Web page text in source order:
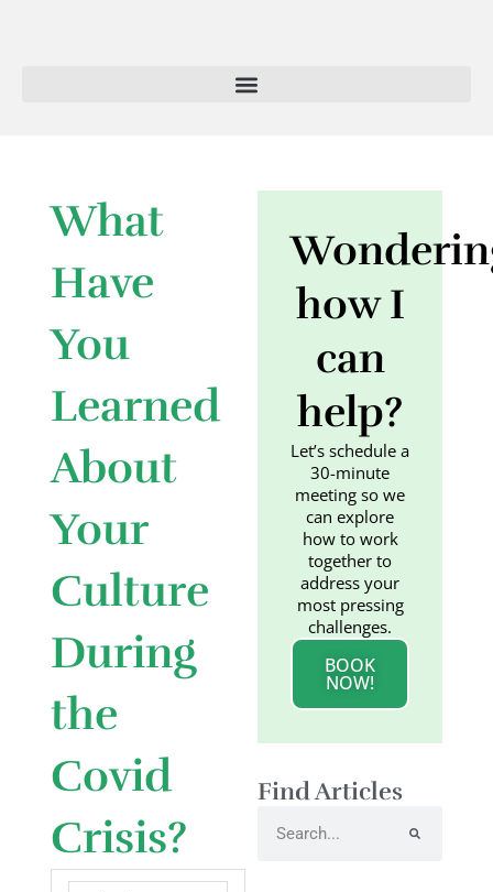
What
Have
You
Learned
About
Your
Culture
During
the
Covid
Crisis?
how I
can
help?
Let’s schedule a
30-minute
meeting so we
can explore
how to work
together to
address your
most pressing
challenges.
BOOK
NOW!
Find Articles